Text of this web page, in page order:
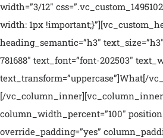
width=”3/12″
width: 1px
heading_semantic=”h3″
781688″ text_font=”font-202503″
text_transform=”uppercase”]What[/
[/vc_column_inner][vc_column_inner
column_width_percent=”100″
override_padding=”yes”